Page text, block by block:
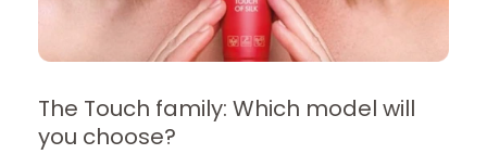
The Touch family: Which model will
you choose?